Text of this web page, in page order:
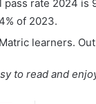
pass rate 2024
of 2023.
learners.
to read and